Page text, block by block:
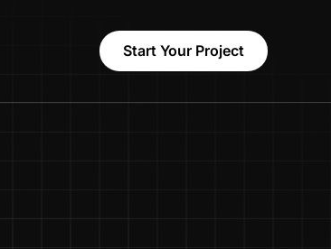
Start Your Project